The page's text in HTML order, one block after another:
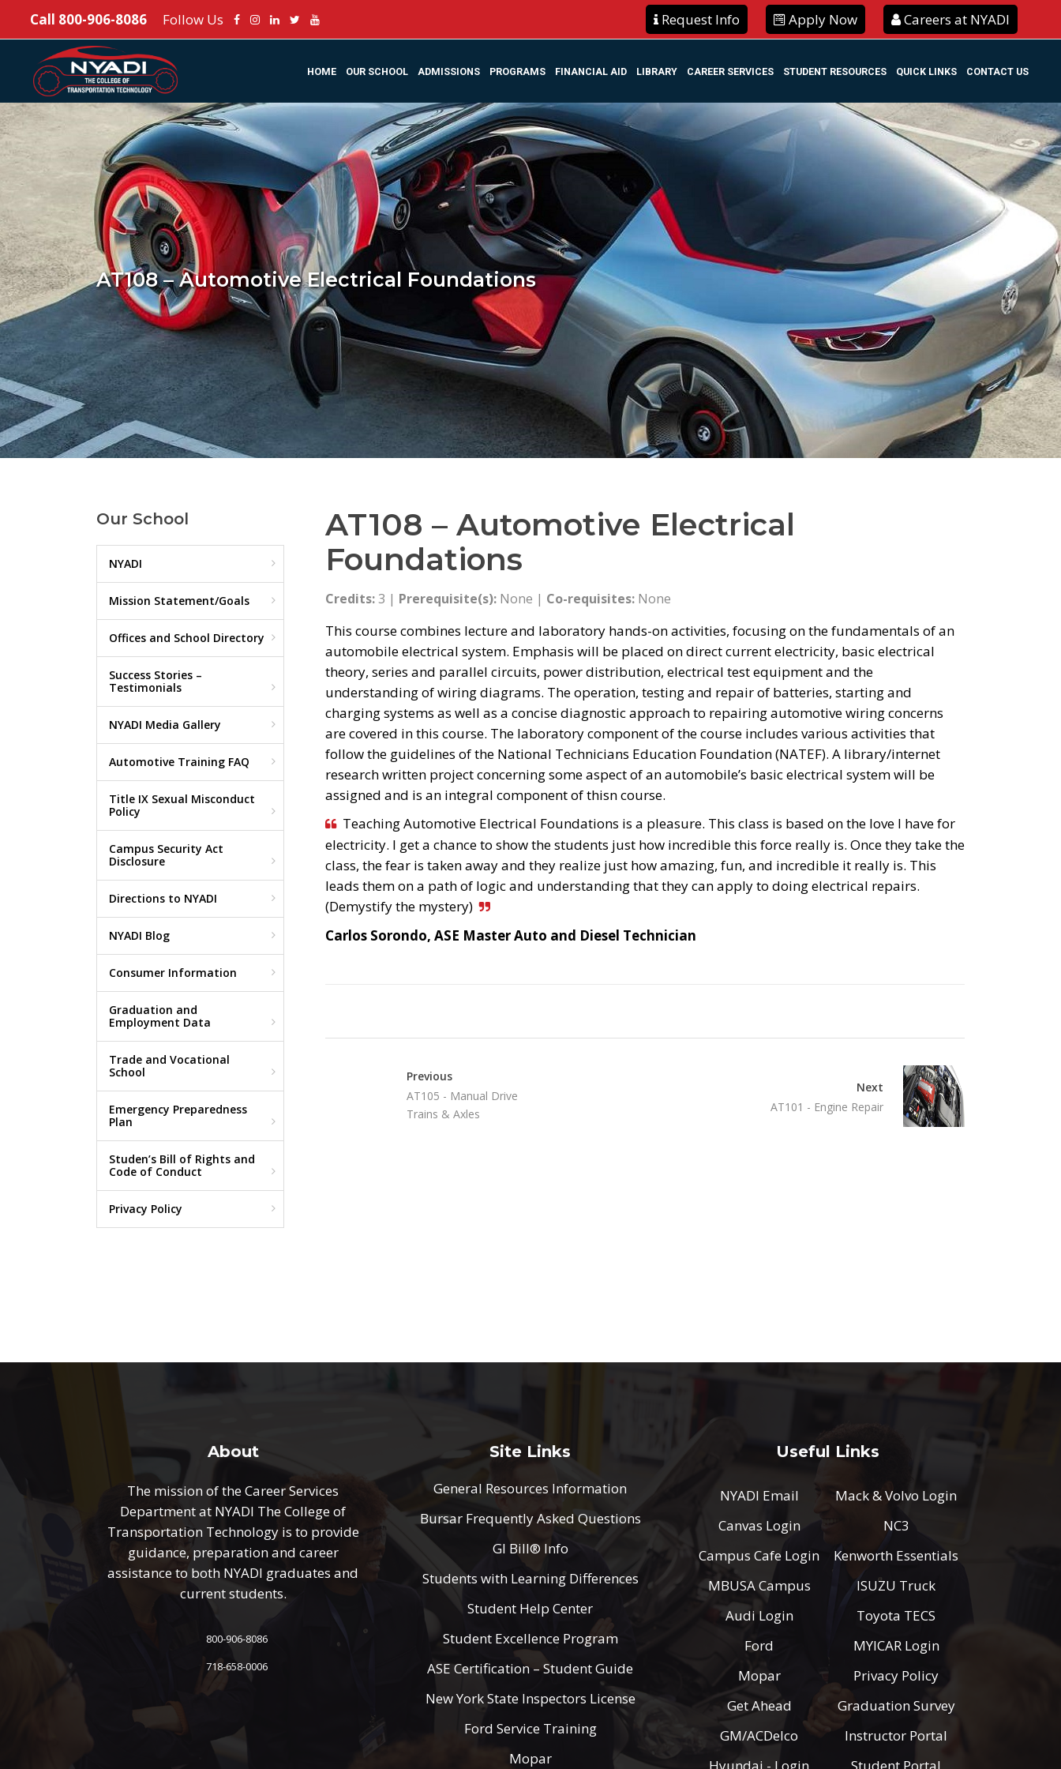
Call 800-906-8086 Follow Us Request Info Apply Now Careers at NYADI
HOME OUR SCHOOL ADMISSIONS PROGRAMS FINANCIAL AID LIBRARY CAREER SERVICES STUDENT RESOURCES QUICK LINKS CONTACT US
AT108 – Automotive Electrical Foundations
AT108 – Automotive Electrical
Foundations
Credits:3 | Prerequisite(s):None | Co-requisites:None
This course combines lecture and laboratory hands-on activities, focusing on the fundamentals of an
automobile electrical system. Emphasis will be placed on direct current electricity, basic electrical
theory, series and parallel circuits, power distribution, electrical test equipment and the
understanding of wiring diagrams. The operation, testing and repair of batteries, starting and
charging systems as well as a concise diagnostic approach to repairing automotive wiring concerns
are covered in this course. The laboratory component of the course includes various activities that
follow the guidelines of the National Technicians Education Foundation (NATEF). A library/internet
research written project concerning some aspect of an automobile’s basic electrical system will be
assigned and is an integral component of thisn course.
Teaching Automotive Electrical Foundations is a pleasure. This class is based on the love I have for
electricity. I get a chance to show the students just how incredible this force really is. Once they take the
class, the fear is taken away and they realize just how amazing, fun, and incredible it really is. This
leads them on a path of logic and understanding that they can apply to doing electrical repairs.
(Demystify the mystery)
Carlos Sorondo, ASE Master Auto and Diesel Technician
Previous
AT105 - Manual Drive
Trains & Axles
Next
AT101 - Engine Repair
Our School
NYADI
Mission Statement/Goals
Offices and School Directory
Success Stories –
Testimonials
NYADI Media Gallery
Automotive Training FAQ
Title IX Sexual Misconduct
Policy
Campus Security Act
Disclosure
Directions to NYADI
NYADI Blog
Consumer Information
Graduation and
Employment Data
Trade and Vocational
School
Emergency Preparedness
Plan
Studen’s Bill of Rights and
Code of Conduct
Privacy Policy
About
The mission of the Career Services
Department at NYADI The College of
Transportation Technology is to provide
guidance, preparation and career
assistance to both NYADI graduates and
current students.
800-906-8086
718-658-0006
Site Links
General Resources Information
Bursar Frequently Asked Questions
GI Bill® Info
Students with Learning Differences
Student Help Center
Student Excellence Program
ASE Certification – Student Guide
New York State Inspectors License
Ford Service Training
Mopar
Useful Links
NYADI Email
Canvas Login
Campus Cafe Login
MBUSA Campus
Audi Login
Ford
Mopar
Get Ahead
GM/ACDelco
Mack & Volvo Login
NC3
Kenworth Essentials
ISUZU Truck
Toyota TECS
MYICAR Login
Privacy Policy
Graduation Survey
Instructor Portal